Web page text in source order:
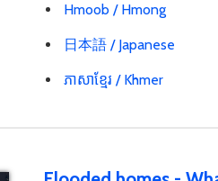
Hmoob / Hmong
日本語 / Japanese
ភាសាខ្មែរ / Khmer